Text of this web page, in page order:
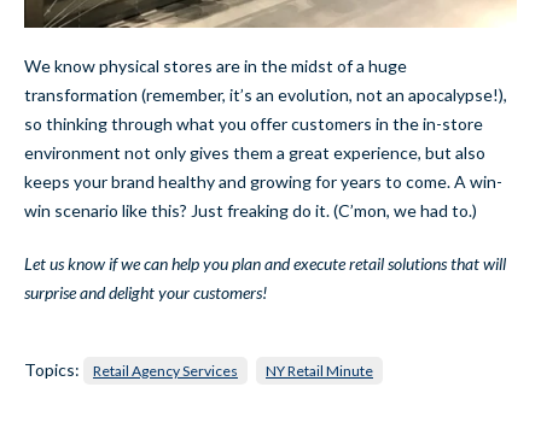
We know physical stores are in the midst of a huge
transformation (remember, it’s an evolution, not an apocalypse!),
so thinking through what you offer customers in the in-store
environment not only gives them a great experience, but also
keeps your brand healthy and growing for years to come. A win-
win scenario like this? Just freaking do it. (C’mon, we had to.)
Let us know if we can help you plan and execute retail solutions that will
surprise and delight your customers!
Topics: Retail Agency Services NY Retail Minute